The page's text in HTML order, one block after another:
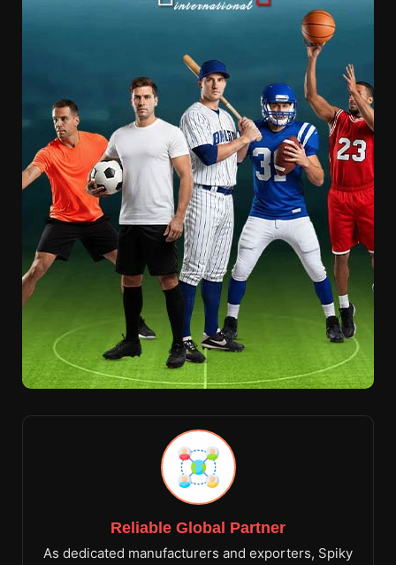
Reliable Global Partner
As dedicated manufacturers and exporters, Spiky